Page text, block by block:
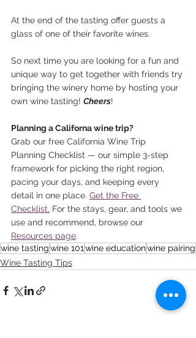
At the end of the tasting offer guests a
glass of one of their favorite wines.
So next time you are looking for a fun and
unique way to get together with friends try
bringing the winery home by hosting your
own wine tasting! Cheers!
Planning a Californa wine trip?
Grab our free California Wine Trip
Planning Checklist — our simple 3-step
framework for picking the right region,
pacing your days, and keeping every
detail in one place. Get the Free
Checklist. For the stays, gear, and tools we
use and recommend, browse our
Resources page.
wine tastingwine 101 wine educationwine pairing
Wine Tasting Tips